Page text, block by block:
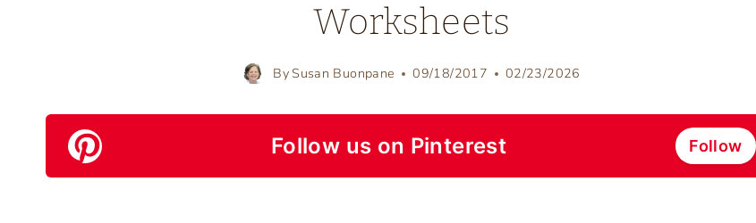
Worksheets
By Susan Buonpane 09/18/2017 02/23/2026
Follow us on Pinterest Follow